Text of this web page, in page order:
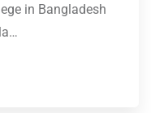
in Bangladesh